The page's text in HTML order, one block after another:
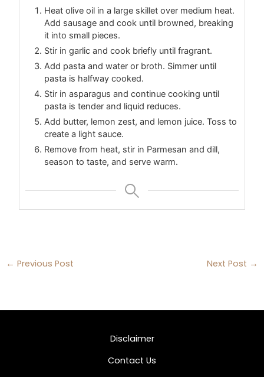
Heat olive oil in a large skillet over medium heat.
Add sausage and cook until browned, breaking
it into small pieces.
Stir in garlic and cook briefly until fragrant.
Add pasta and water or broth. Simmer until
pasta is halfway cooked.
Stir in asparagus and continue cooking until
pasta is tender and liquid reduces.
Add butter, lemon zest, and lemon juice. Toss to
create a light sauce.
Remove from heat, stir in Parmesan and dill,
season to taste, and serve warm.
← Previous Post Next Post →
Disclaimer
Contact Us